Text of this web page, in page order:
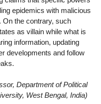
epidemics with malicious
On the contrary, such
as villain while what is
information, updating
developments and follow
Department of Political
West Bengal, India)